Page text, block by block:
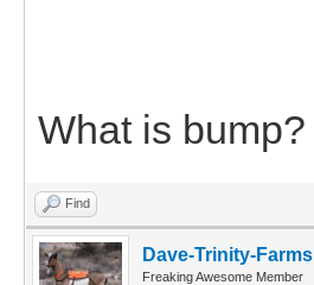
What is bump?
Find
Dave-Trinity-Farms
Freaking Awesome Member